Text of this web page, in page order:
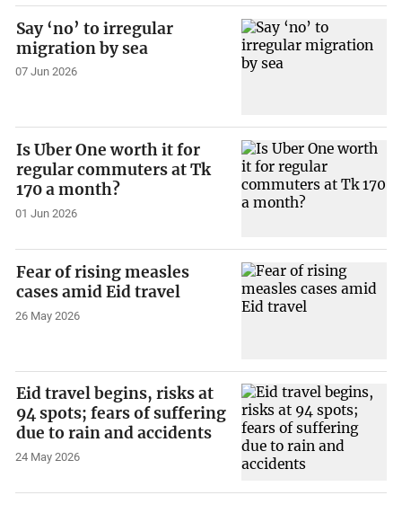
Say ‘no’ to irregular
migration by sea
07 Jun 2026
Is Uber One worth it for
regular commuters at Tk
170 a month?
01 Jun 2026
Fear of rising measles
cases amid Eid travel
26 May 2026
Eid travel begins, risks at
94 spots; fears of suffering
due to rain and accidents
24 May 2026